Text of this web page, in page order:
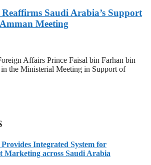
Saudi Arabia’s Support
Meeting
Affairs Prince Faisal bin Farhan bin
the Ministerial Meeting in Support of
Integrated System for
across Saudi Arabia